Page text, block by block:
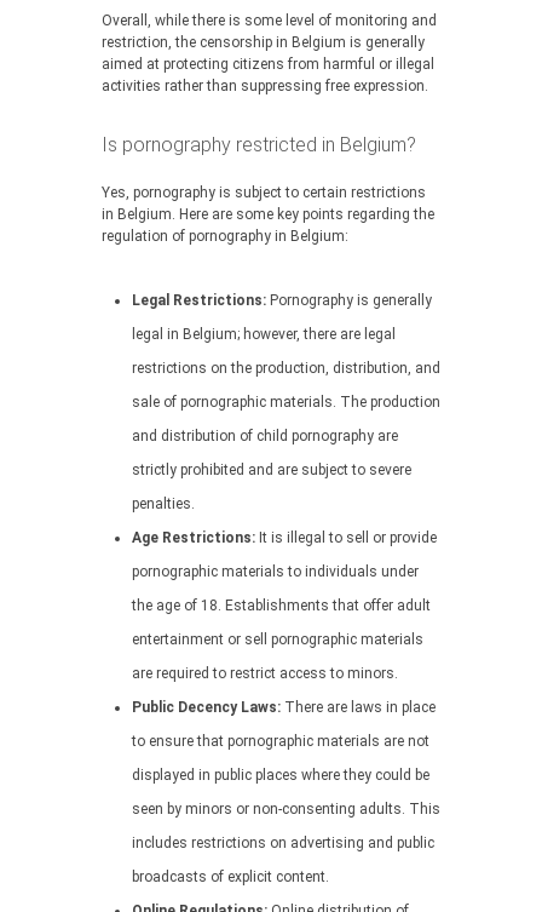
Overall, while there is some level of monitoring and
restriction, the censorship in Belgium is generally
aimed at protecting citizens from harmful or illegal
activities rather than suppressing free expression.
Is pornography restricted in Belgium?
Yes, pornography is subject to certain restrictions
in Belgium. Here are some key points regarding the
regulation of pornography in Belgium:
Legal Restrictions: Pornography is generally
legal in Belgium; however, there are legal
restrictions on the production, distribution, and
sale of pornographic materials. The production
and distribution of child pornography are
strictly prohibited and are subject to severe
penalties.
Age Restrictions: It is illegal to sell or provide
pornographic materials to individuals under
the age of 18. Establishments that offer adult
entertainment or sell pornographic materials
are required to restrict access to minors.
Public Decency Laws: There are laws in place
to ensure that pornographic materials are not
displayed in public places where they could be
seen by minors or non-consenting adults. This
includes restrictions on advertising and public
broadcasts of explicit content.